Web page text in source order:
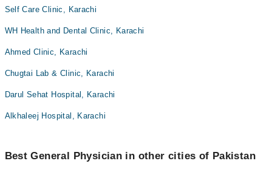
Self Care Clinic, Karachi
WH Health and Dental Clinic, Karachi
Ahmed Clinic, Karachi
Chugtai Lab & Clinic, Karachi
Darul Sehat Hospital, Karachi
Alkhaleej Hospital, Karachi
Best General Physician in other cities of Pakistan